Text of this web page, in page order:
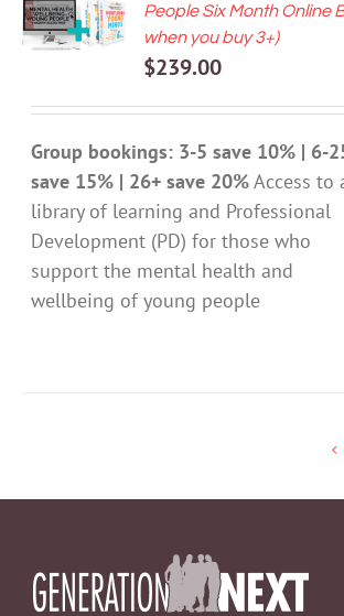
CART
/
People Six Month Online
when you buy 3+)
$239.00
Group bookings: 3-5 save 10% | 6-
save 15% | 26+ save 20%Access to
library of learning and Professional
Development (PD) for those who
support the mental health and
wellbeing of young people